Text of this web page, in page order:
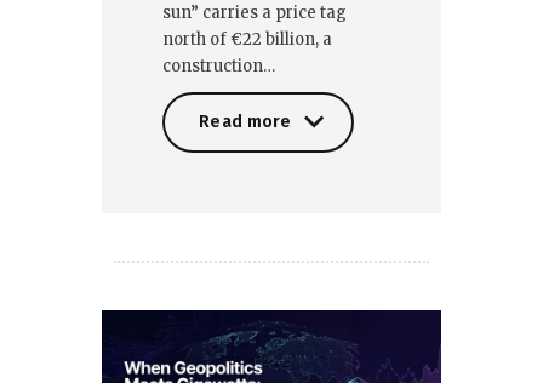
sun” carries a price tag
north of €22 billion, a
construction…
Read more